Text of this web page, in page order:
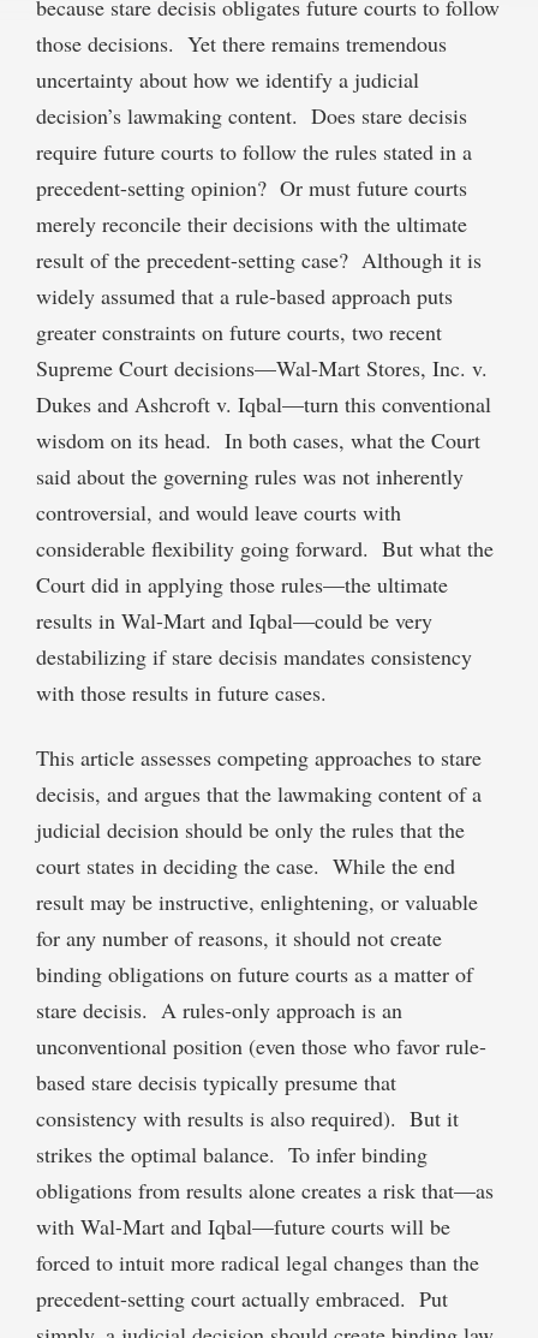
because stare decisis obligates future courts to follow
those decisions. Yet there remains tremendous
uncertainty about how we identify a judicial
decision’s lawmaking content. Does stare decisis
require future courts to follow the rules stated in a
precedent-setting opinion? Or must future courts
merely reconcile their decisions with the ultimate
result of the precedent-setting case? Although it is
widely assumed that a rule-based approach puts
greater constraints on future courts, two recent
Supreme Court decisions—Wal-Mart Stores, Inc. v.
Dukes and Ashcroft v. Iqbal—turn this conventional
wisdom on its head. In both cases, what the Court
said about the governing rules was not inherently
controversial, and would leave courts with
considerable flexibility going forward. But what the
Court did in applying those rules—the ultimate
results in Wal-Mart and Iqbal—could be very
destabilizing if stare decisis mandates consistency
with those results in future cases.
This article assesses competing approaches to stare
decisis, and argues that the lawmaking content of a
judicial decision should be only the rules that the
court states in deciding the case. While the end
result may be instructive, enlightening, or valuable
for any number of reasons, it should not create
binding obligations on future courts as a matter of
stare decisis. A rules-only approach is an
unconventional position (even those who favor rule-
based stare decisis typically presume that
consistency with results is also required). But it
strikes the optimal balance. To infer binding
obligations from results alone creates a risk that—as
with Wal-Mart and Iqbal—future courts will be
forced to intuit more radical legal changes than the
precedent-setting court actually embraced. Put